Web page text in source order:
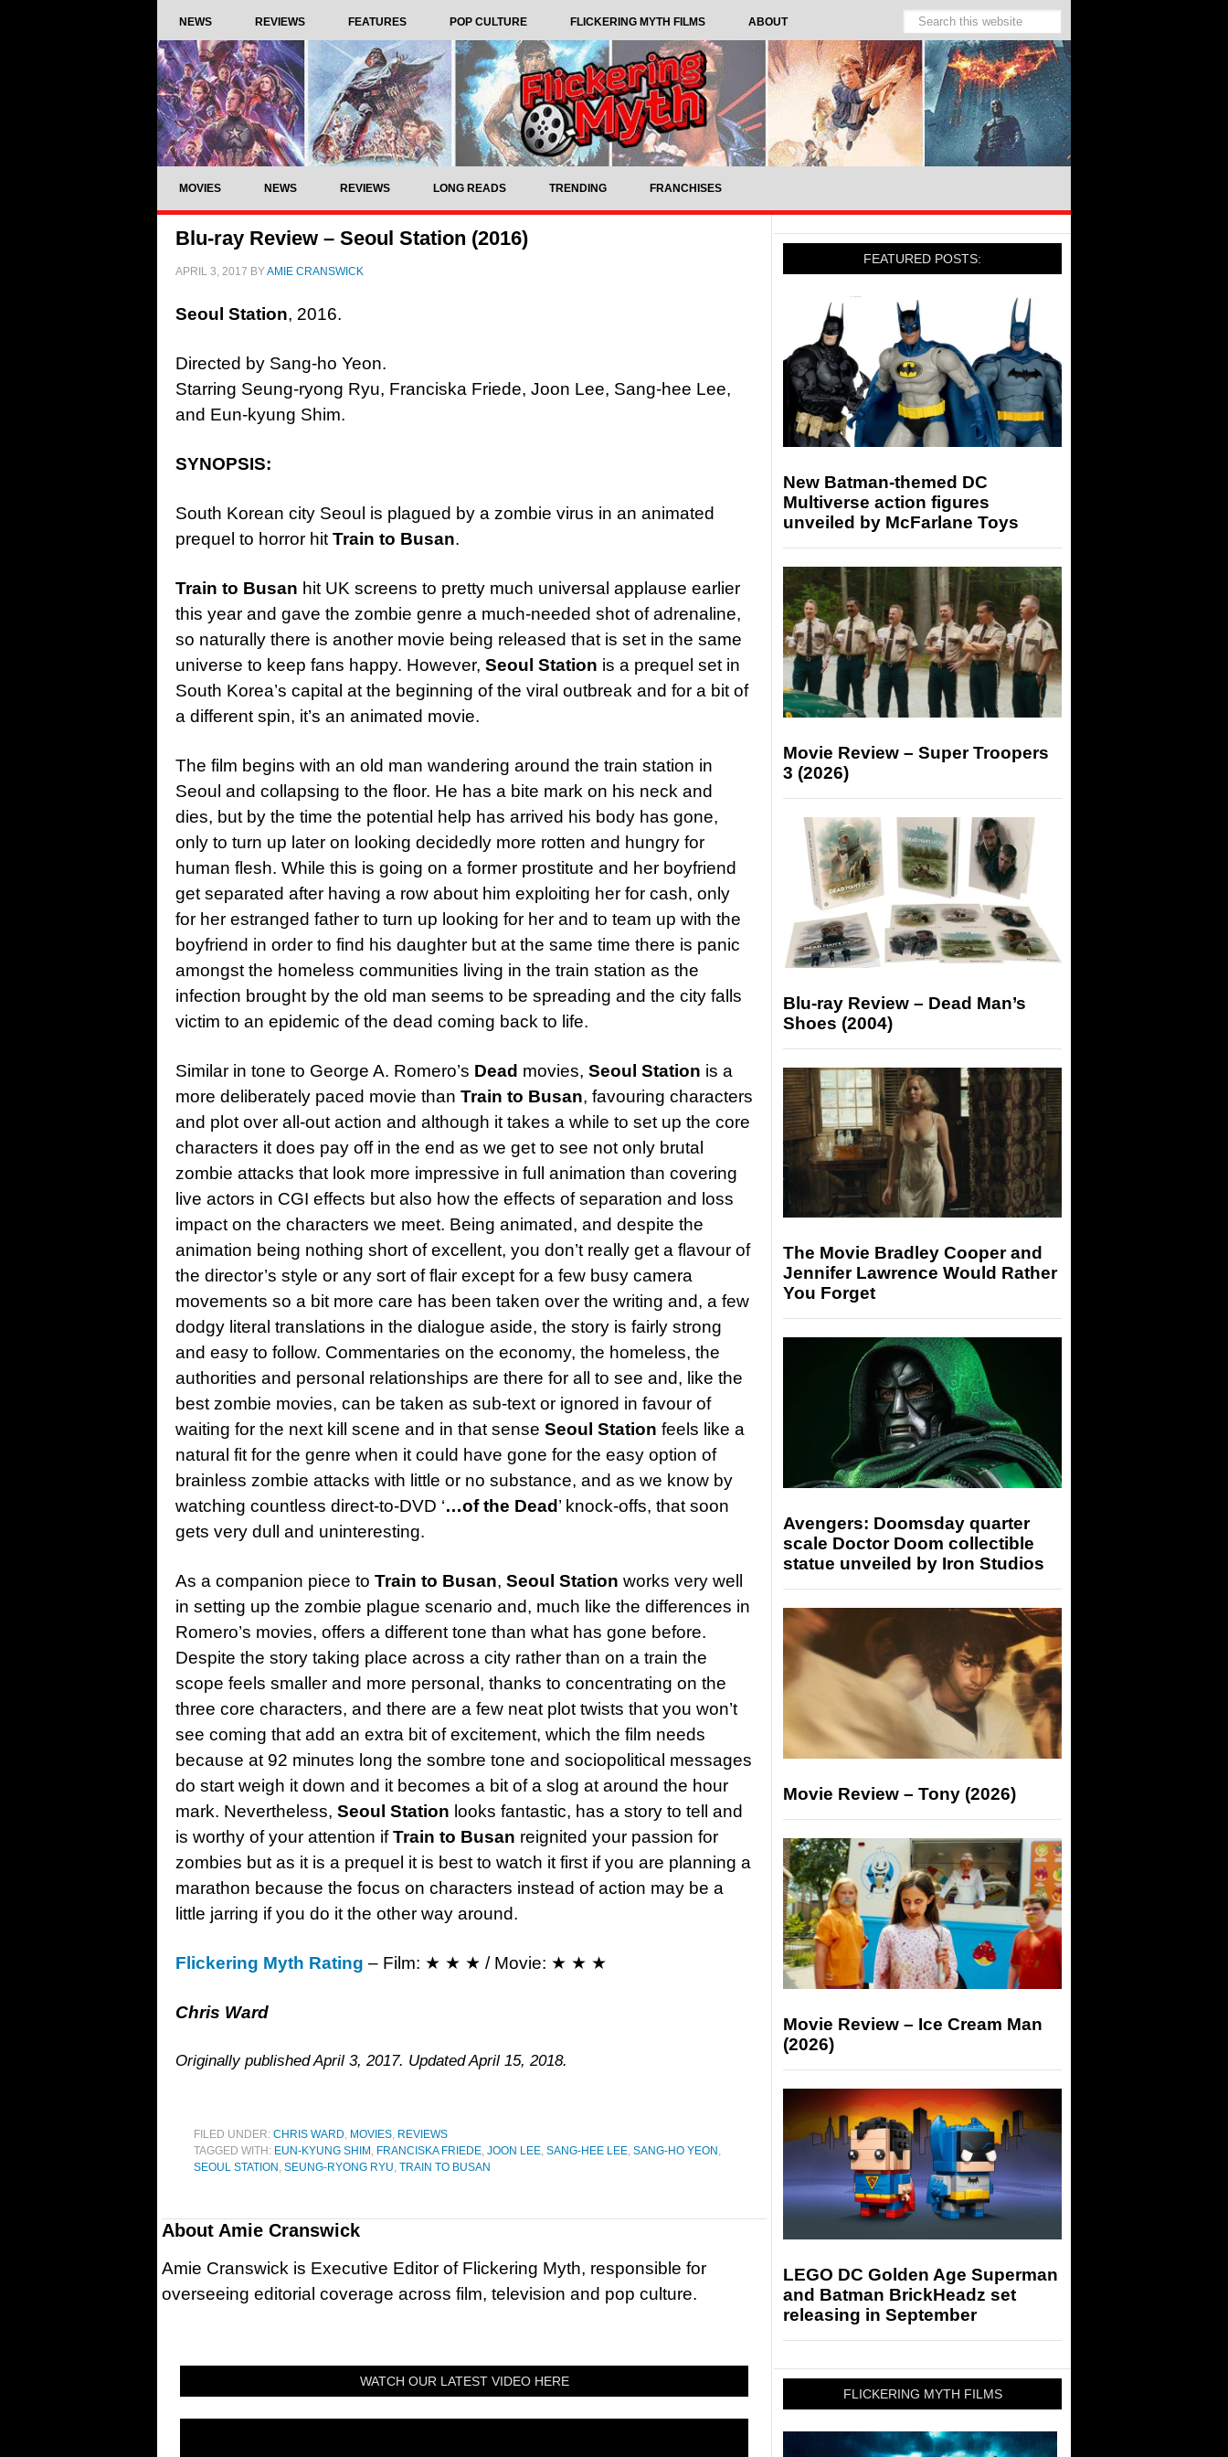
NEWS REVIEWS FEATURES POP CULTURE FLICKERING MYTH FILMS ABOUT
MOVIES NEWS REVIEWS LONG READS TRENDING FRANCHISES
Blu-ray Review – Seoul Station (2016)
APRIL 3, 2017 BYAMIE CRANSWICK
Seoul Station, 2016.
Directed by Sang-ho Yeon.
Starring Seung-ryong Ryu, Franciska Friede, Joon Lee, Sang-hee Lee,
and Eun-kyung Shim.
SYNOPSIS:
South Korean city Seoul is plagued by a zombie virus in an animated
prequel to horror hit Train to Busan.
Train to Busan hit UK screens to pretty much universal applause earlier
this year and gave the zombie genre a much-needed shot of adrenaline,
so naturally there is another movie being released that is set in the same
universe to keep fans happy. However, Seoul Station is a prequel set in
South Korea’s capital at the beginning of the viral outbreak and for a bit of
a different spin, it’s an animated movie.
The film begins with an old man wandering around the train station in
Seoul and collapsing to the floor. He has a bite mark on his neck and
dies, but by the time the potential help has arrived his body has gone,
only to turn up later on looking decidedly more rotten and hungry for
human flesh. While this is going on a former prostitute and her boyfriend
get separated after having a row about him exploiting her for cash, only
for her estranged father to turn up looking for her and to team up with the
boyfriend in order to find his daughter but at the same time there is panic
amongst the homeless communities living in the train station as the
infection brought by the old man seems to be spreading and the city falls
victim to an epidemic of the dead coming back to life.
Similar in tone to George A. Romero’s Dead movies, Seoul Station is a
more deliberately paced movie than Train to Busan, favouring characters
and plot over all-out action and although it takes a while to set up the core
characters it does pay off in the end as we get to see not only brutal
zombie attacks that look more impressive in full animation than covering
live actors in CGI effects but also how the effects of separation and loss
impact on the characters we meet. Being animated, and despite the
animation being nothing short of excellent, you don’t really get a flavour of
the director’s style or any sort of flair except for a few busy camera
movements so a bit more care has been taken over the writing and, a few
dodgy literal translations in the dialogue aside, the story is fairly strong
and easy to follow. Commentaries on the economy, the homeless, the
authorities and personal relationships are there for all to see and, like the
best zombie movies, can be taken as sub-text or ignored in favour of
waiting for the next kill scene and in that sense Seoul Station feels like a
natural fit for the genre when it could have gone for the easy option of
brainless zombie attacks with little or no substance, and as we know by
watching countless direct-to-DVD ‘…of the Dead ’ knock-offs, that soon
gets very dull and uninteresting.
As a companion piece to Train to Busan, Seoul Station works very well
in setting up the zombie plague scenario and, much like the differences in
Romero’s movies, offers a different tone than what has gone before.
Despite the story taking place across a city rather than on a train the
scope feels smaller and more personal, thanks to concentrating on the
three core characters, and there are a few neat plot twists that you won’t
see coming that add an extra bit of excitement, which the film needs
because at 92 minutes long the sombre tone and sociopolitical messages
do start weigh it down and it becomes a bit of a slog at around the hour
mark. Nevertheless, Seoul Station looks fantastic, has a story to tell and
is worthy of your attention ifTrain to Busan reignited your passion for
zombies but as it is a prequel it is best to watch it first if you are planning a
marathon because the focus on characters instead of action may be a
little jarring if you do it the other way around.
Flickering Myth Rating – Film: ★ ★ ★ / Movie: ★ ★ ★
Chris Ward
Originally published April 3, 2017. Updated April 15, 2018.
FILED UNDER: CHRIS WARD, MOVIES, REVIEWS
TAGGED WITH: EUN-KYUNG SHIM , FRANCISKA FRIEDE, JOON LEE, SANG-HEE LEE, SANG-HO YEON ,
SEOUL STATION , SEUNG-RYONG RYU, TRAIN TO BUSAN
About Amie Cranswick
Amie Cranswick is Executive Editor of Flickering Myth, responsible for
overseeing editorial coverage across film, television and pop culture.
WATCH OUR LATEST VIDEO HERE
FEATURED POSTS:
New Batman-themed DC
Multiverse action figures
unveiled by McFarlane Toys
Movie Review – Super Troopers
3 (2026)
Blu-ray Review – Dead Man’s
Shoes (2004)
The Movie Bradley Cooper and
Jennifer Lawrence Would Rather
You Forget
Avengers: Doomsday quarter
scale Doctor Doom collectible
statue unveiled by Iron Studios
Movie Review – Tony (2026)
Movie Review – Ice Cream Man
(2026)
LEGO DC Golden Age Superman
and Batman BrickHeadz set
releasing in September
FLICKERING MYTH FILMS